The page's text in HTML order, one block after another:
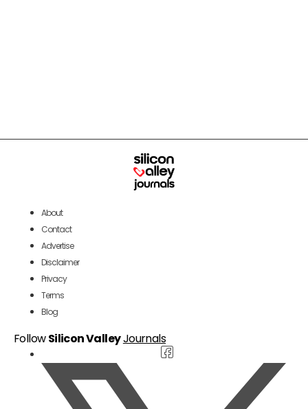
About
Contact
Advertise
Disclaimer
Privacy
Terms
Blog
FollowSilicon ValleyJournals